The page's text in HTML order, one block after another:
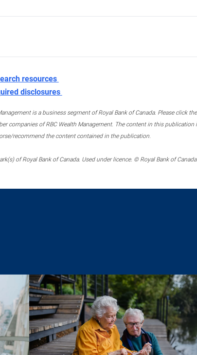
resources
disclosures
is a business segment of Royal Bank of Canada. Please click
companies of RBC Wealth Management. The content in this
recommend the content contained in the publication.
of Royal Bank of Canada. Used under licence. © Royal Bank of